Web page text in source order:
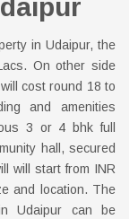
in Udaipur, the
On other side
cost round 18 to
and amenities
3 or 4 bhk full
hall, secured
will start from INR
and location. The
Udaipur can be